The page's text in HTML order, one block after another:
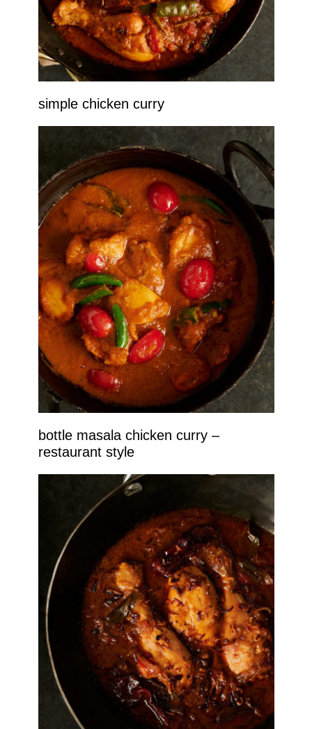
simple chicken curry
bottle masala chicken curry –
restaurant style